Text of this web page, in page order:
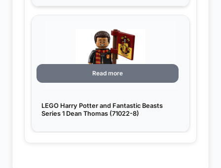
LEGO Harry Potter and Fantastic Beasts
Series 1 Dean Thomas (71022-8)
Read more